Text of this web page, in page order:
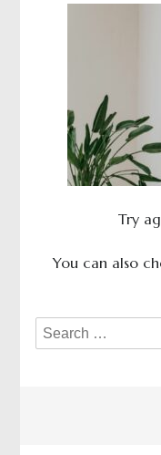
Try
You can also
Search
for: